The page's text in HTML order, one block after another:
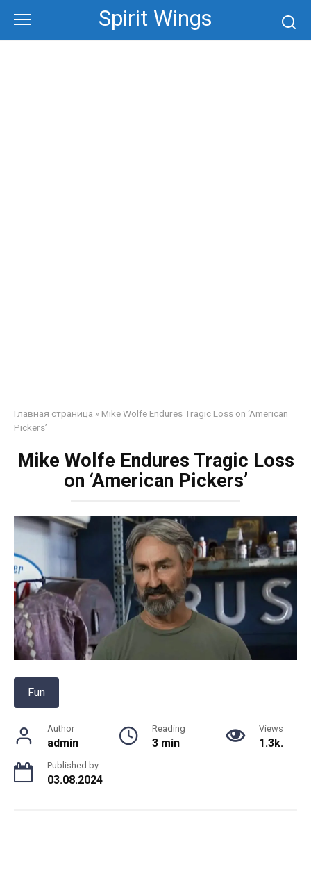
content
Spirit Wings
Главная страница » Mike Wolfe Endures Tragic Loss on ‘American
Pickers’
Mike Wolfe Endures Tragic Loss
on ‘American Pickers’
Fun
Author
admin
Reading
3 min
Views
1.3k.
Published by
03.08.2024